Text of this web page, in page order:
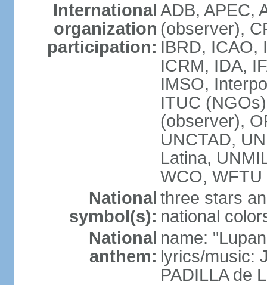
International
organization
participation:
ADB, APEC,
(observer),
IBRD, ICAO,
ICRM, IDA,
IMSO,
ITUC
(observer),
UNCTAD,
Latina,
WCO,
National
symbol(s):
three stars
national
National
anthem:
name:
lyrics/music:
PADILLA de